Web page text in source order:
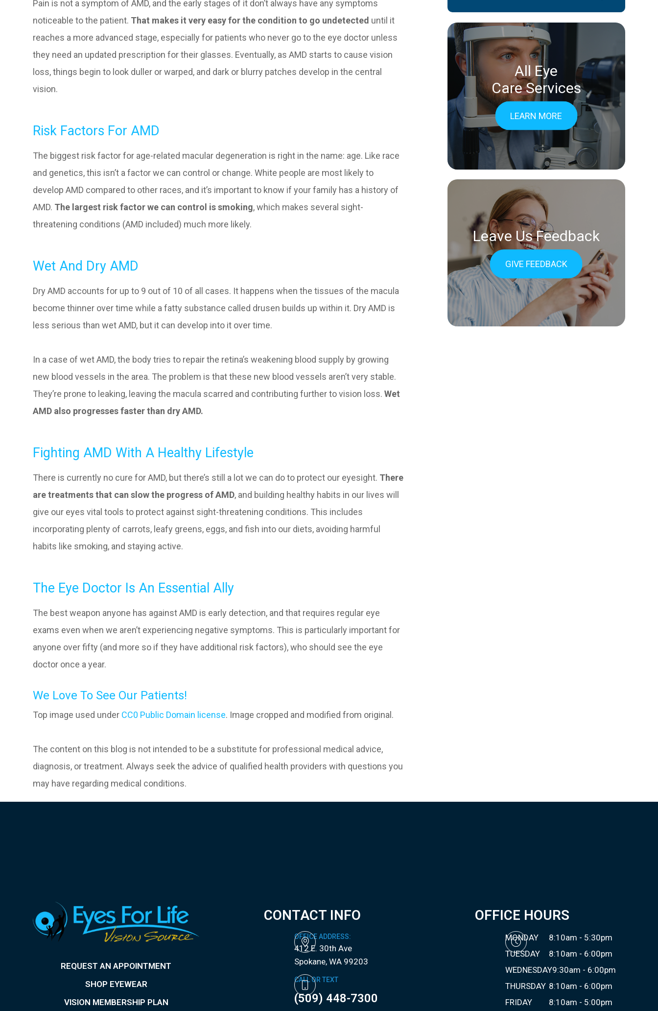
Pain is not a symptom of AMD, and the early stages of it don’t always have any symptoms
noticeable to the patient. That makes it very easy for the condition to go undetected until it
reaches a more advanced stage, especially for patients who never go to the eye doctor unless
they need an updated prescription for their glasses. Eventually, as AMD starts to cause vision
loss, things begin to look duller or warped, and dark or blurry patches develop in the central
vision.
Risk Factors For AMD
The biggest risk factor for age-related macular degeneration is right in the name: age. Like race
and genetics, this isn’t a factor we can control or change. White people are most likely to
develop AMD compared to other races, and it’s important to know if your family has a history of
AMD. The largest risk factor we can control is smoking, which makes several sight-
threatening conditions (AMD included) much more likely.
Wet And Dry AMD
Dry AMD accounts for up to 9 out of 10 of all cases. It happens when the tissues of the macula
become thinner over time while a fatty substance called drusen builds up within it. Dry AMD is
less serious than wet AMD, but it can develop into it over time.
In a case of wet AMD, the body tries to repair the retina’s weakening blood supply by growing
new blood vessels in the area. The problem is that these new blood vessels aren’t very stable.
They’re prone to leaking, leaving the macula scarred and contributing further to vision loss.Wet
AMD also progresses faster than dry AMD.
Fighting AMD With A Healthy Lifestyle
There is currently no cure for AMD, but there’s still a lot we can do to protect our eyesight. There
are treatments that can slow the progress of AMD, and building healthy habits in our lives will
give our eyes vital tools to protect against sight-threatening conditions. This includes
incorporating plenty of carrots, leafy greens, eggs, and fish into our diets, avoiding harmful
habits like smoking, and staying active.
The Eye Doctor Is An Essential Ally
The best weapon anyone has against AMD is early detection, and that requires regular eye
exams even when we aren’t experiencing negative symptoms. This is particularly important for
anyone over fifty (and more so if they have additional risk factors), who should see the eye
doctor once a year.
We Love To See Our Patients!
Top image used under CC0 Public Domain license. Image cropped and modified from original.
The content on this blog is not intended to be a substitute for professional medical advice,
diagnosis, or treatment. Always seek the advice of qualified health providers with questions you
may have regarding medical conditions.
All Eye
Care Services
LEARN MORE
Leave Us Feedback
GIVE FEEDBACK
REQUEST AN APPOINTMENT
SHOP EYEWEAR
VISION MEMBERSHIP PLAN
CONTACT INFO
OFFICE ADDRESS:
412 E. 30th Ave
​​​​​​​Spokane, WA 99203
CALL OR TEXT
(509) 448-7300
OFFICE HOURS
MONDAY
8:10am - 5:30pm
TUESDAY
8:10am - 6:00pm
WEDNESDAY9:30am - 6:00pm
THURSDAY 8:10am - 6:00pm
FRIDAY
8:10am - 5:00pm